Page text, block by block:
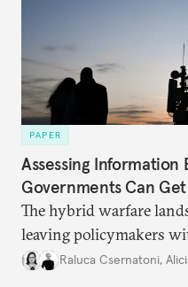
PAPER
Assessing Information
Governments Can
The hybrid warfare
leaving policymakers
better inform their work
Raluca Csernatoni,